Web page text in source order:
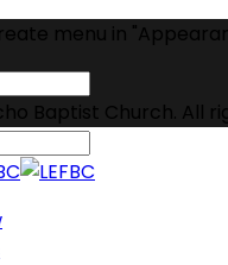
menu in
Baptist Church. All